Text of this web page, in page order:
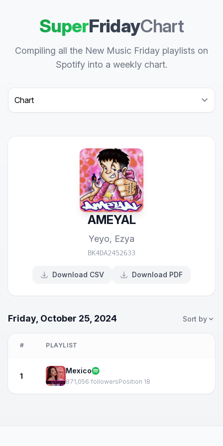
SuperFridayChart
Compiling all the New Music Friday playlists on
Spotify into a weekly chart.
Select a tab
AMEYAL
Yeyo, Ezya
BK4DA2452633
Download CSV Download PDF
Friday, October 25, 2024 Sort by
# PLAYLIST
1
Mexico
871,056 followersPosition 18